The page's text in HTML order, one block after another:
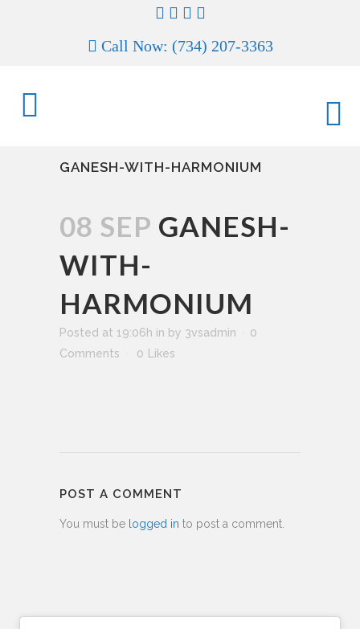
Call Now: (734) 207-3363
GANESH-WITH-HARMONIUM
08 SEP GANESH-
WITH-
HARMONIUM
Posted at 19:06h in by 3vsadmin
0
Comments
0 Likes
POST A COMMENT
You must be logged in to post a comment.